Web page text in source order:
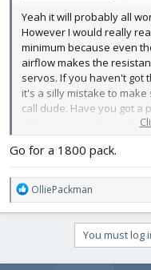
https://hobbyking.com/
_magento_en_us_products
Amp – 40A
Cell – 2-6
Voltage – 8.4 – 25.2
BEC - 5.5V 5A
Weight – 45.5g
gyro-system-flt-8050/
Mixing
2x Servos -
https://hobbyking.com/
_magento_en_us_products
Weight – 2.5g
Yeah it will probably all
However I would really
minimum because even
airflow makes the
servos. If you haven't got
it's a silly mistake to
call dude. Have you got a
if the servos will cope
Go for a 1800 pack.
R
e
a
i
OlliePackman
You must log